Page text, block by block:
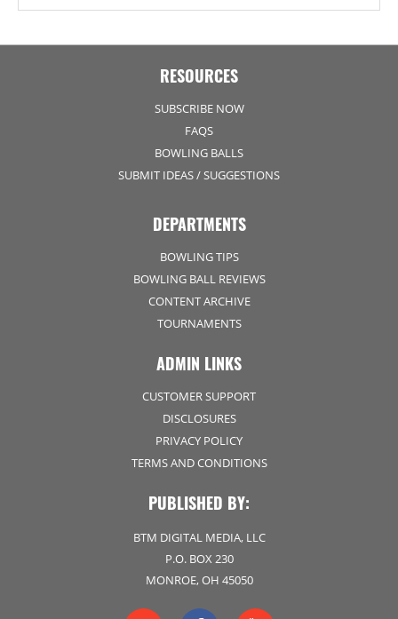
RESOURCES
SUBSCRIBE NOW
FAQS
BOWLING BALLS
SUBMIT IDEAS / SUGGESTIONS
DEPARTMENTS
BOWLING TIPS
BOWLING BALL REVIEWS
CONTENT ARCHIVE
TOURNAMENTS
ADMIN LINKS
CUSTOMER SUPPORT
DISCLOSURES
PRIVACY POLICY
TERMS AND CONDITIONS
PUBLISHED BY:
BTM DIGITAL MEDIA, LLC
P.O. BOX 230
MONROE, OH 45050